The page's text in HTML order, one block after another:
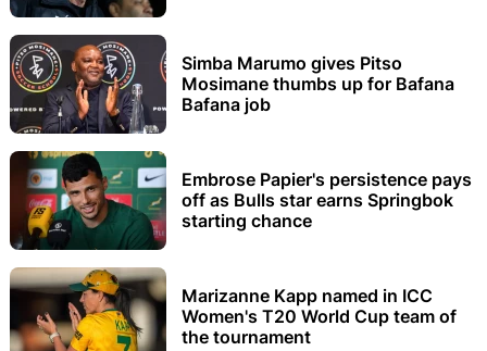
Simba Marumo gives Pitso
Mosimane thumbs up for Bafana
Bafana job
Embrose Papier's persistence pays
off as Bulls star earns Springbok
starting chance
Marizanne Kapp named in ICC
Women's T20 World Cup team of
the tournament